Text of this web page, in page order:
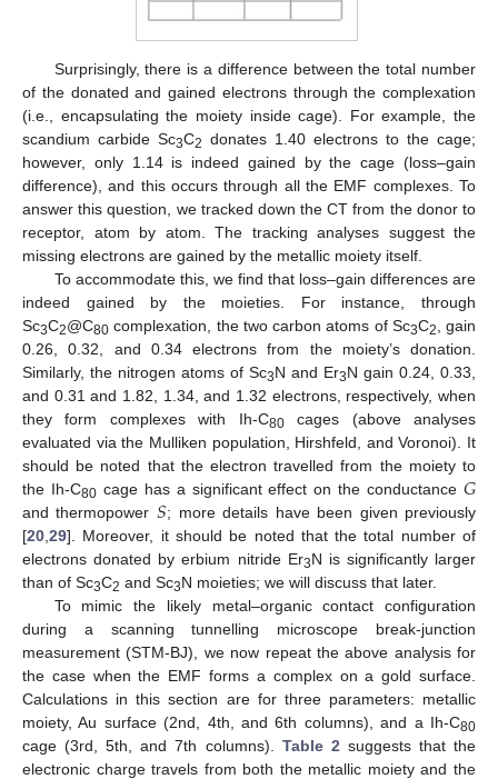
Surprisingly, there is a difference between the total number
of the donated and gained electrons through the complexation
(i.e., encapsulating the moiety inside cage). For example, the
scandium carbide Sc3C2 donates 1.40 electrons to the cage;
however, only 1.14 is indeed gained by the cage (loss–gain
difference), and this occurs through all the EMF complexes. To
answer this question, we tracked down the CT from the donor to
receptor, atom by atom. The tracking analyses suggest the
missing electrons are gained by the metallic moiety itself.
To accommodate this, we find that loss–gain differences are
indeed gained by the moieties. For instance, through
Sc3C2@C80 complexation, the two carbon atoms of Sc3C2
, gain
0.26, 0.32, and 0.34 electrons from the moiety’s donation.
Similarly, the nitrogen atoms of Sc3N and Er3N gain 0.24, 0.33,
and 0.31 and 1.82, 1.34, and 1.32 electrons, respectively, when
they form complexes with Ih-C80cages (above analyses
evaluated via the Mulliken population, Hirshfeld, and Voronoi). It
should be noted that the electron travelled from the moiety to
the Ih-C80cage has a significant effect on the conductance𝐺
and thermopower 𝑆; more details have been given previously
[20 29]. Moreover, it should be noted that the total number of
electrons donated by erbium nitride Er3N is significantly larger
than of Sc3C2 and Sc3N moieties; we will discuss that later.
To mimic the likely metal–organic contact configuration
during a scanning tunnelling microscope break-junction
measurement (STM-BJ), we now repeat the above analysis for
the case when the EMF forms a complex on a gold surface.
Calculations in this section are for three parameters: metallic
moiety, Au surface (2nd, 4th, and 6th columns), and a Ih-C80
cage (3rd, 5th, and 7th columns). Table 2 suggests that the
electronic charge travels from both the metallic moiety and the